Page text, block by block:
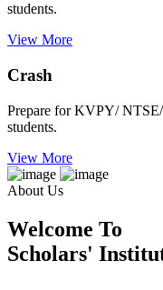
students.
View More
Crash
Prepare for KVPY/
students.
View More
About Us
Welcome To
Scholars'